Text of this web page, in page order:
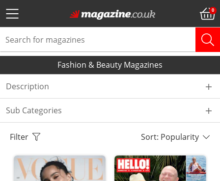
Fashion & Beauty Magazines
Description
Sub Categories
Filter Sort: Popularity